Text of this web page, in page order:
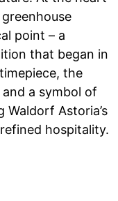
point – a
that began in
the
a symbol of
Astoria’s
hospitality.